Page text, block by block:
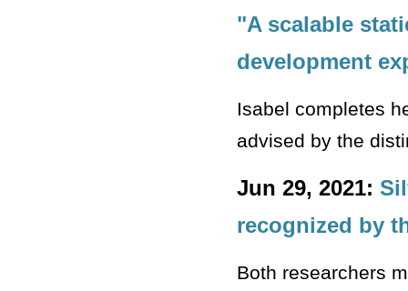
"A scalable
development
Isabel completes
advised by the
Jun 29, 2021:
recognized by
Both researchers